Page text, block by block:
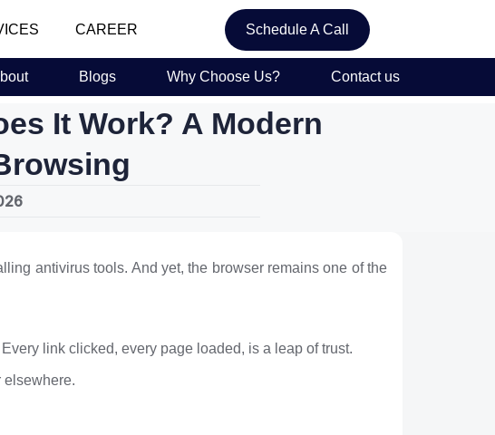
CAREER Schedule A Call
Blogs Why Choose Us? Contact us
It Work? A Modern
antivirus tools. And yet, the browser remains one of the
link clicked, every page loaded, is a leap of trust.
elsewhere.